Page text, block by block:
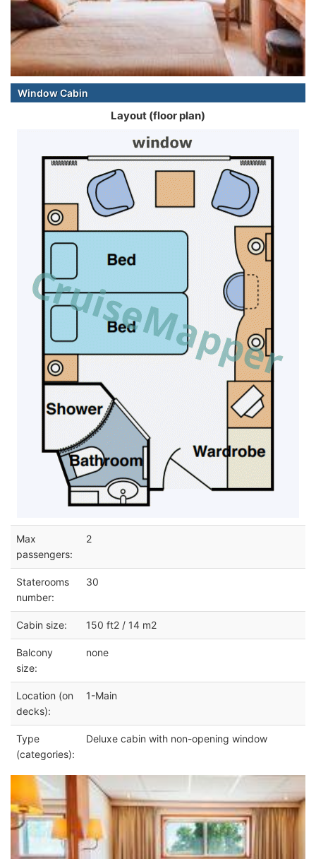
Window Cabin
Layout (floor plan)
Max
passengers:
2
Staterooms
number:
30
Cabin size: 150 ft2 / 14 m2
Balcony
size:
none
Location (on
decks):
1-Main
Type
(categories):
Deluxe cabin with non-opening window